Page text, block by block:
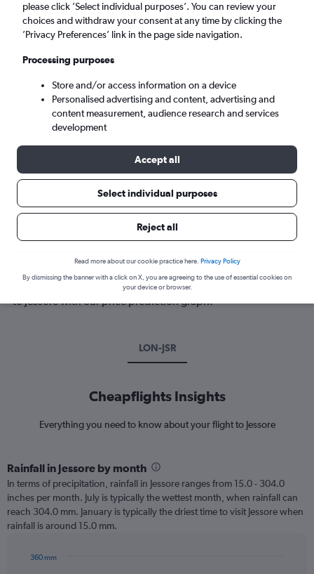
Jessore (JSR)
Tue 8/9 - Tue 15/9
Search
Best time to book a flight to Jessore
Have a flexible travel schedule? Discover the best time to fly
to Jessore with our price prediction graph.
LON-JSR
Cheapflights Insights
Everything you need to know about your flight to Jessore
Rainfall in Jessore by month
In terms of precipitation, rainfall in Jessore ranges from 15.0 - 304.0
inches per month. July is typically the wettest month, when rainfall can
reach 304.0 mm. January is typically the driest time to visit Jessore when
rainfall is around 15.0 mm.
360 mm
please click ’Select individual purposes’. You can review your
choices and withdraw your consent at any time by clicking the
’Privacy Preferences’ link in the page side navigation.
Processing purposes
Store and/or access information on a device
Personalised advertising and content, advertising and
content measurement, audience research and services
development
Accept all
Select individual purposes
Reject all
Read more about our cookie practice here. Privacy Policy
By dismissing the banner with a click on X, you are agreeing to the use of essential cookies on
your device or browser.